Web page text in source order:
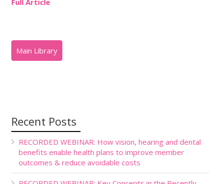
Recent Posts
RECORDED WEBINAR: How vision, hearing and dental
benefits enable health plans to improve member
outcomes & reduce avoidable costs